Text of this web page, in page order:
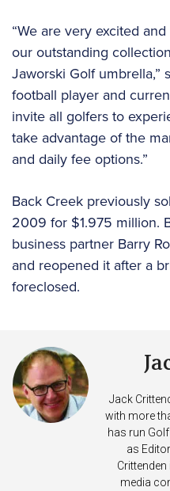
“We are very excited
our outstanding
Jaworski Golf umbrella,”
football player and
invite all golfers to
take advantage of the
and daily fee options.”
Back Creek previously
2009 for $1.975 million.
business partner Barry
and reopened it after a
foreclosed.
Jack
with more
has run
as
Crittenden
media